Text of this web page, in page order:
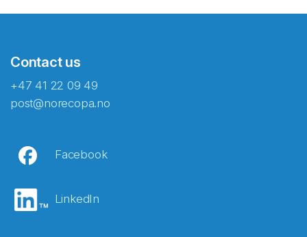
Contact us
+47 41 22 09 49
post@norecopa.no
Facebook
LinkedIn